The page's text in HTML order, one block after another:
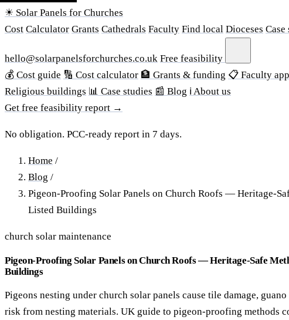
☀ Solar Panels for Churches
Cost Calculator Grants Cathedrals Faculty Find local Dioceses Case
hello@solarpanelsforchurches.co.uk Free feasibility
💰 Cost guide 🔢 Cost calculator 🏦 Grants & funding 📋 Faculty
Religious buildings 📊 Case studies 📰 Blog ℹ About us
Get free feasibility report →
No obligation. PCC-ready report in 7 days.
Home /
Blog /
Pigeon-Proofing Solar Panels on Church Roofs — Heritage-
Listed Buildings
church solar maintenance
Pigeon-Proofing Solar Panels on Church Roofs — Heritage-Safe
Buildings
Pigeons nesting under church solar panels cause tile damage,
risk from nesting materials. UK guide to pigeon-proofing methods